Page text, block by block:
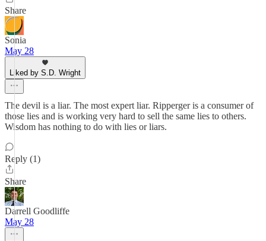
Share
Sonia
May 28
Liked by S.D. Wright
The devil is a liar. The most expert liar. Ripperger is a consumer of
those lies and is working very hard to sell the same lies to others.
Wisdom has nothing to do with lies or liars.
Reply (1)
Share
Darrell Goodliffe
May 28